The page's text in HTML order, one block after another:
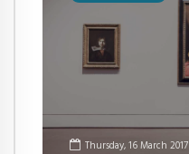
Thursday, 16 March 2017